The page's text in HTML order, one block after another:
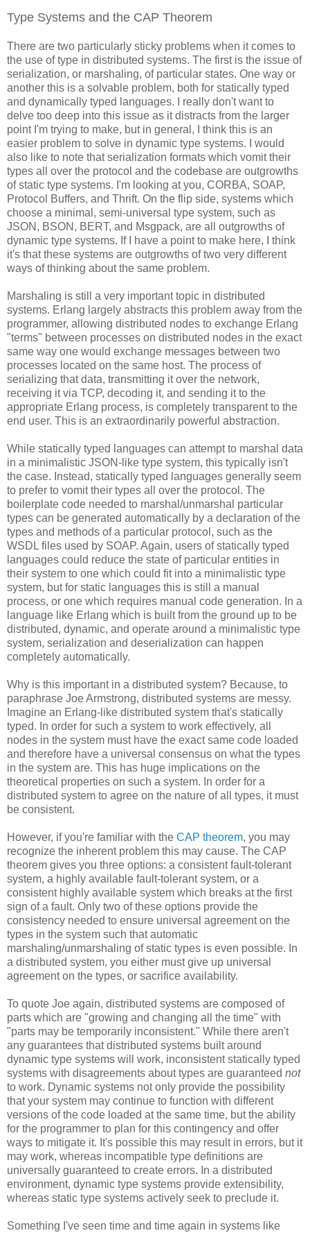
Type Systems and the CAP Theorem
There are two particularly sticky problems when it comes to
the use of type in distributed systems. The first is the issue of
serialization, or marshaling, of particular states. One way or
another this is a solvable problem, both for statically typed
and dynamically typed languages. I really don't want to
delve too deep into this issue as it distracts from the larger
point I'm trying to make, but in general, I think this is an
easier problem to solve in dynamic type systems. I would
also like to note that serialization formats which vomit their
types all over the protocol and the codebase are outgrowths
of static type systems. I'm looking at you, CORBA, SOAP,
Protocol Buffers, and Thrift. On the flip side, systems which
choose a minimal, semi-universal type system, such as
JSON, BSON, BERT, and Msgpack, are all outgrowths of
dynamic type systems. If I have a point to make here, I think
it's that these systems are outgrowths of two very different
ways of thinking about the same problem.
Marshaling is still a very important topic in distributed
systems. Erlang largely abstracts this problem away from the
programmer, allowing distributed nodes to exchange Erlang
"terms" between processes on distributed nodes in the exact
same way one would exchange messages between two
processes located on the same host. The process of
serializing that data, transmitting it over the network,
receiving it via TCP, decoding it, and sending it to the
appropriate Erlang process, is completely transparent to the
end user. This is an extraordinarily powerful abstraction.
While statically typed languages can attempt to marshal data
in a minimalistic JSON-like type system, this typically isn't
the case. Instead, statically typed languages generally seem
to prefer to vomit their types all over the protocol. The
boilerplate code needed to marshal/unmarshal particular
types can be generated automatically by a declaration of the
types and methods of a particular protocol, such as the
WSDL files used by SOAP. Again, users of statically typed
languages could reduce the state of particular entities in
their system to one which could fit into a minimalistic type
system, but for static languages this is still a manual
process, or one which requires manual code generation. In a
language like Erlang which is built from the ground up to be
distributed, dynamic, and operate around a minimalistic type
system, serialization and deserialization can happen
completely automatically.
Why is this important in a distributed system? Because, to
paraphrase Joe Armstrong, distributed systems are messy.
Imagine an Erlang-like distributed system that's statically
typed. In order for such a system to work effectively, all
nodes in the system must have the exact same code loaded
and therefore have a universal consensus on what the types
in the system are. This has huge implications on the
theoretical properties on such a system. In order for a
distributed system to agree on the nature of all types, it must
be consistent.
However, if you're familiar with the CAP theorem, you may
recognize the inherent problem this may cause. The CAP
theorem gives you three options: a consistent fault-tolerant
system, a highly available fault-tolerant system, or a
consistent highly available system which breaks at the first
sign of a fault. Only two of these options provide the
consistency needed to ensure universal agreement on the
types in the system such that automatic
marshaling/unmarshaling of static types is even possible. In
a distributed system, you either must give up universal
agreement on the types, or sacrifice availability.
To quote Joe again, distributed systems are composed of
parts which are "growing and changing all the time" with
"parts may be temporarily inconsistent." While there aren't
any guarantees that distributed systems built around
dynamic type systems will work, inconsistent statically typed
systems with disagreements about types are guaranteed not
to work. Dynamic systems not only provide the possibility
that your system may continue to function with different
versions of the code loaded at the same time, but the ability
for the programmer to plan for this contingency and offer
ways to mitigate it. It's possible this may result in errors, but it
may work, whereas incompatible type definitions are
universally guaranteed to create errors. In a distributed
environment, dynamic type systems provide extensibility,
whereas static type systems actively seek to preclude it.
Something I've seen time and time again in systems like